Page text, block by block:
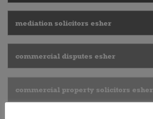
mediation solicitors esher
commercial disputes esher
commercial property solicitors esher